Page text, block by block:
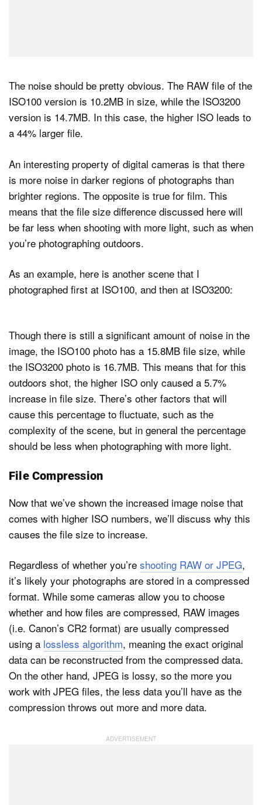
The noise should be pretty obvious. The RAW file of the
ISO100 version is 10.2MB in size, while the ISO3200
version is 14.7MB. In this case, the higher ISO leads to
a 44% larger file.
An interesting property of digital cameras is that there
is more noise in darker regions of photographs than
brighter regions. The opposite is true for film. This
means that the file size difference discussed here will
be far less when shooting with more light, such as when
you’re photographing outdoors.
As an example, here is another scene that I
photographed first at ISO100, and then at ISO3200:
Though there is still a significant amount of noise in the
image, the ISO100 photo has a 15.8MB file size, while
the ISO3200 photo is 16.7MB. This means that for this
outdoors shot, the higher ISO only caused a 5.7%
increase in file size. There’s other factors that will
cause this percentage to fluctuate, such as the
complexity of the scene, but in general the percentage
should be less when photographing with more light.
File Compression
Now that we’ve shown the increased image noise that
comes with higher ISO numbers, we’ll discuss why this
causes the file size to increase.
Regardless of whether you’re shooting RAW or JPEG,
it’s likely your photographs are stored in a compressed
format. While some cameras allow you to choose
whether and how files are compressed, RAW images
(i.e. Canon’s CR2 format) are usually compressed
using a lossless algorithm, meaning the exact original
data can be reconstructed from the compressed data.
On the other hand, JPEG is lossy, so the more you
work with JPEG files, the less data you’ll have as the
compression throws out more and more data.